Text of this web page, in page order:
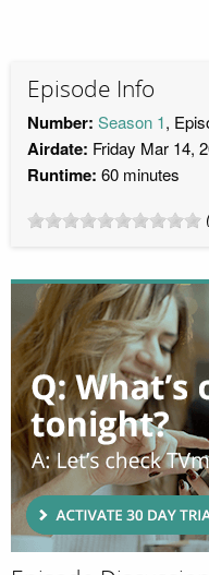
Episode Info
Number: Season 1,
Airdate: Friday Mar 14,
Runtime: 60 minutes